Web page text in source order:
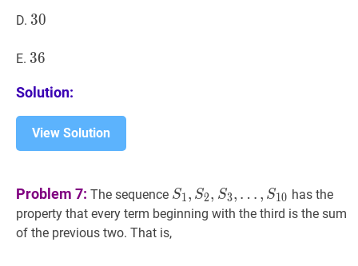
D. 30
30
E. 36
36
Solution:
View Solution
Problem 7: The sequence S1 S2 S3,
…,S10S_{1},
S1, S2, S3, … , S10 has the
property that every term beginning with the third is the sum
of the previous two. That is,